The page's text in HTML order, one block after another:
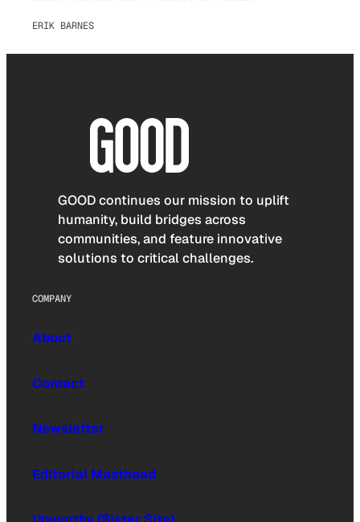
ERIK BARNES
GOOD continues our mission to uplift
humanity, build bridges across
communities, and feature innovative
solutions to critical challenges.
COMPANY
About
Contact
Newsletter
Editorial Masthead